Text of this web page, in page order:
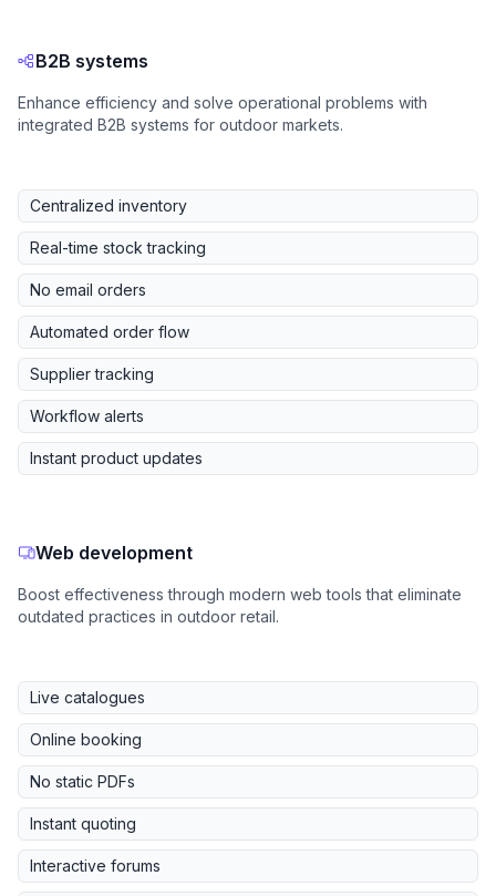
B2B systems
Enhance efficiency and solve operational problems with
integrated B2B systems for outdoor markets.
Centralized inventory
Real-time stock tracking
No email orders
Automated order flow
Supplier tracking
Workflow alerts
Instant product updates
Web development
Boost effectiveness through modern web tools that eliminate
outdated practices in outdoor retail.
Live catalogues
Online booking
No static PDFs
Instant quoting
Interactive forums